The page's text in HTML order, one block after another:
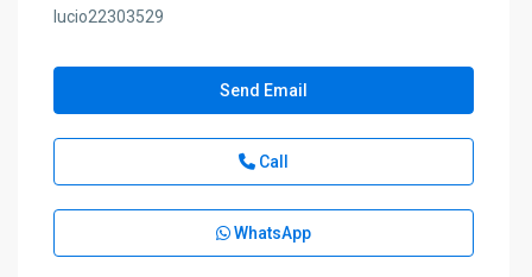
lucio22303529
Send Email
Call
WhatsApp